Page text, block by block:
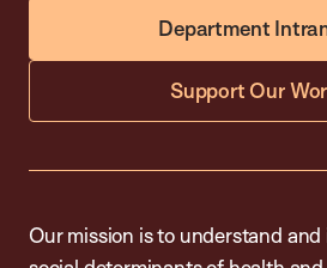
Department
Support Our
Our mission is to understand